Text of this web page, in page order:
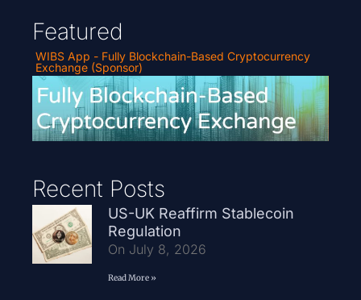
Featured
WIBS App - Fully Blockchain-Based Cryptocurrency
Exchange (Sponsor)
Recent Posts
US-UK Reaffirm Stablecoin
Regulation
On July 8, 2026
Read More »